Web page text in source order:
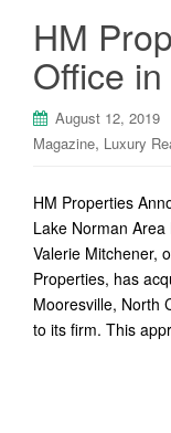
HM
Office
August 12, 2019
Magazine, Luxury
HM Properties
Lake Norman
Valerie Mitchener,
Properties, has
Mooresville, North
to its firm. This